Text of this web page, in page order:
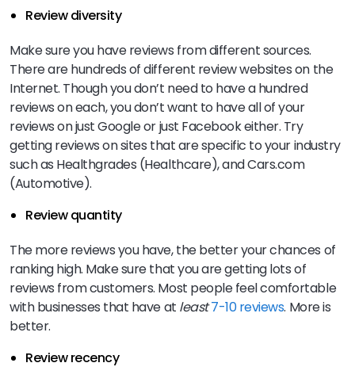
Review diversity
Make sure you have reviews from different sources.
There are hundreds of different review websites on the
Internet. Though you don’t need to have a hundred
reviews on each, you don’t want to have all of your
reviews on just Google or just Facebook either. Try
getting reviews on sites that are specific to your industry
such as Healthgrades (Healthcare), and Cars.com
(Automotive).
Review quantity
The more reviews you have, the better your chances of
ranking high. Make sure that you are getting lots of
reviews from customers. Most people feel comfortable
with businesses that have at least7-10 reviews. More is
better.
Review recency